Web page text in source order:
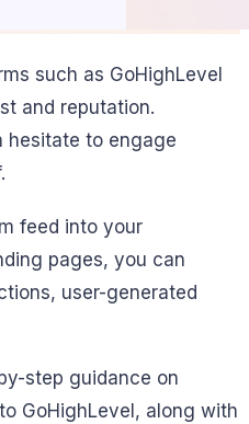
such as GoHighLevel
and reputation.
hesitate to engage
feed into your
pages, you can
user-generated
step guidance on
GoHighLevel, along with